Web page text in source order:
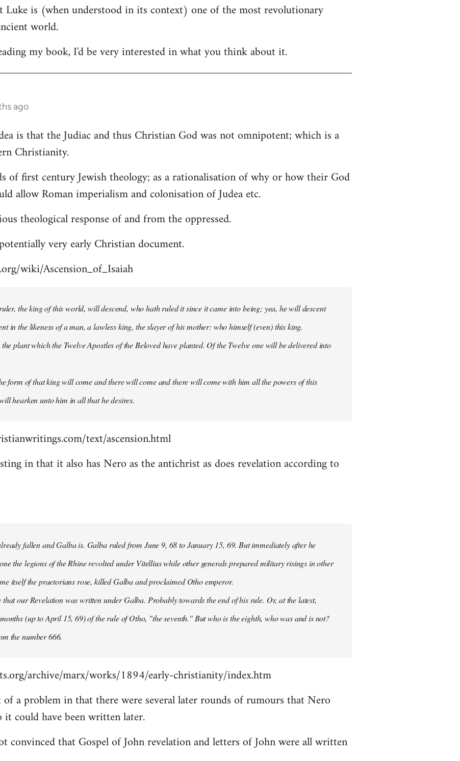
is (when understood in its context) one of the most revolutionary
world.
my book, I'd be very interested in what you think about it.
ago
is that the Judiac and thus Christian God was not omnipotent; which is a
Christianity.
of first century Jewish theology; as a rationalisation of why or how their God
allow Roman imperialism and colonisation of Judea etc.
theological response of and from the oppressed.
very early Christian document.
wiki/Ascension_of_Isaiah
the king of this world, will descend, who hath ruled it since it came into being; yea, he will descent
in the likeness of a man, a lawless king, the slayer of his mother: who himself (even) this king.
plant which the Twelve Apostles of the Beloved have planted. Of the Twelve one will be delivered into
form of that king will come and there will come and there will come with him all the powers of this
hearken unto him in all that he desires.
text/ascension.html
in that it also has Nero as the antichrist as does revelation according to
fallen and Galba is. Galba ruled from June 9, 68 to January 15, 69. But immediately after he
the legions of the Rhine revolted under Vitellius while other generals prepared military risings in other
itself the praetorians rose, killed Galba and proclaimed Otho emperor.
that our Revelation was written under Galba. Probably towards the end of his rule. Or, at the latest,
(up to April 15, 69) of the rule of Otho, "the seventh." But who is the eighth, who was and is not?
the number 666.
archive/marx/works/1894/early-christianity/index.htm
a problem in that there were several later rounds of rumours that Nero
it could have been written later.
convinced that Gospel of John revelation and letters of John were all written